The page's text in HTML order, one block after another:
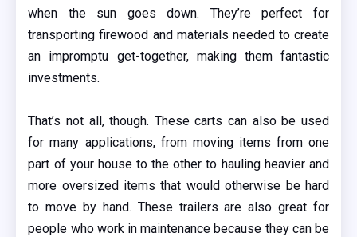
when the sun goes down. They’re perfect for
transporting firewood and materials needed to create
an impromptu get-together, making them fantastic
investments.
That’s not all, though. These carts can also be used
for many applications, from moving items from one
part of your house to the other to hauling heavier and
more oversized items that would otherwise be hard
to move by hand. These trailers are also great for
people who work in maintenance because they can be